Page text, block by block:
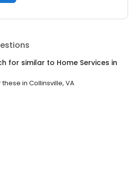
for similar to Home Services in
these in Collinsville, VA